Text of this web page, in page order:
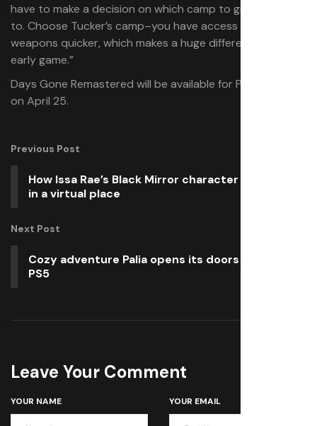
have to make a decision on which camp to give a stash
to. Choose Tucker’s camp–you have access to better
weapons quicker, which makes a huge difference in the
early game.”
Days Gone Remastered will be available for PlayStation 5
on April 25.
Previous Post
How Issa Rae’s Black Mirror character found love
in a virtual place
Next Post
Cozy adventure Palia opens its doors May 13 on
PS5
Leave Your Comment
YOUR NAME YOUR EMAIL